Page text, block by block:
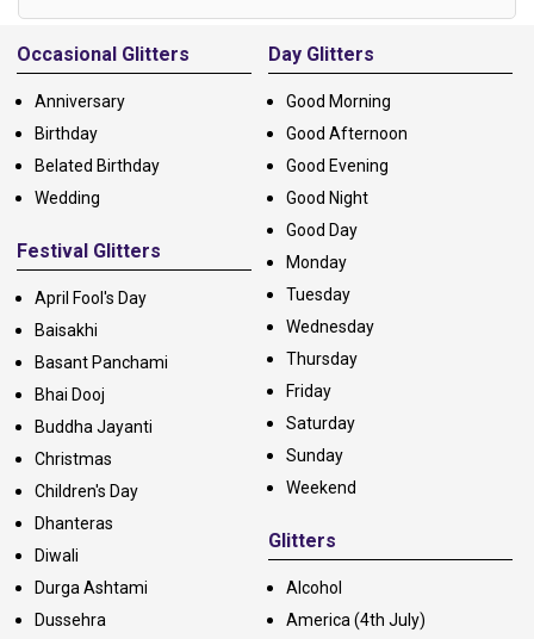
Alternative:
Occasional Glitters
Anniversary
Birthday
Belated Birthday
Wedding
Festival Glitters
April Fool's Day
Baisakhi
Basant Panchami
Bhai Dooj
Buddha Jayanti
Christmas
Children's Day
Dhanteras
Diwali
Durga Ashtami
Dussehra
Day Glitters
Good Morning
Good Afternoon
Good Evening
Good Night
Good Day
Monday
Tuesday
Wednesday
Thursday
Friday
Saturday
Sunday
Weekend
Glitters
Alcohol
America (4th July)